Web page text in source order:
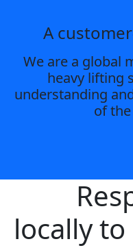
A
We are a global
heavy lifting
understanding
of
locally